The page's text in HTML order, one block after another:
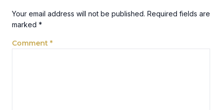
Your email address will not be published. Required fields are
marked *
Comment *